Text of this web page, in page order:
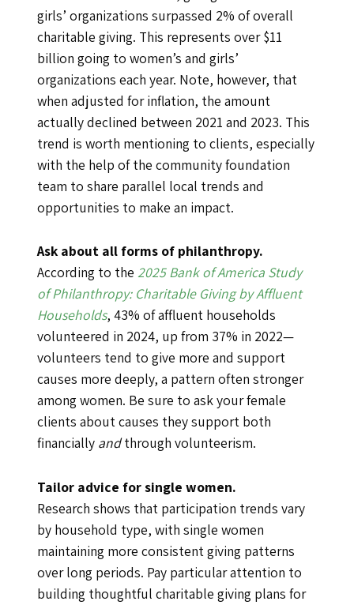
girls’ organizations surpassed 2% of overall
charitable giving. This represents over $11
billion going to women’s and girls’
organizations each year. Note, however, that
when adjusted for inflation, the amount
actually declined between 2021 and 2023. This
trend is worth mentioning to clients, especially
with the help of the community foundation
team to share parallel local trends and
opportunities to make an impact.
Ask about all forms of philanthropy.
According to the2025 Bank of America Study
of Philanthropy: Charitable Giving by Affluent
Households, 43% of affluent households
volunteered in 2024, up from 37% in 2022—
volunteers tend to give more and support
causes more deeply, a pattern often stronger
among women. Be sure to ask your female
clients about causes they support both
financially andthrough volunteerism.
Tailor advice for single women.
Research shows that participation trends vary
by household type, with single women
maintaining more consistent giving patterns
over long periods. Pay particular attention to
building thoughtful charitable giving plans for